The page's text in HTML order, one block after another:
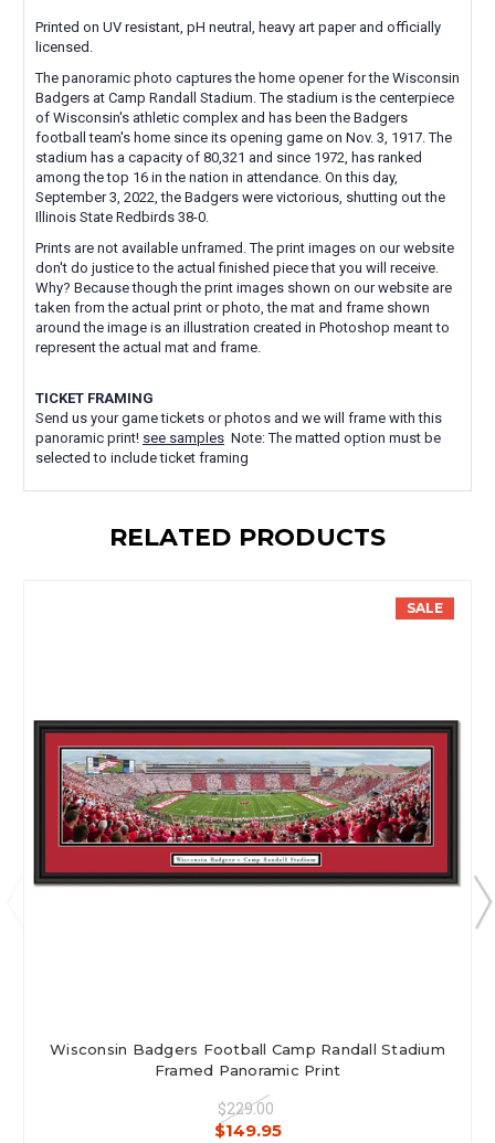
Printed on UV resistant, pH neutral, heavy art paper and officially
licensed.
The panoramic photo captures the home opener for the Wisconsin
Badgers at Camp Randall Stadium. The stadium is the centerpiece
of Wisconsin's athletic complex and has been the Badgers
football team's home since its opening game on Nov. 3, 1917. The
stadium has a capacity of 80,321 and since 1972, has ranked
among the top 16 in the nation in attendance. On this day,
September 3, 2022, the Badgers were victorious, shutting out the
Illinois State Redbirds 38-0.
Prints are not available unframed. The print images on our website
don't do justice to the actual finished piece that you will receive.
Why? Because though the print images shown on our website are
taken from the actual print or photo, the mat and frame shown
around the image is an illustration created in Photoshop meant to
represent the actual mat and frame.
TICKET FRAMING
Send us your game tickets or photos and we will frame with this
panoramic print! see samples Note: The matted option must be
selected to include ticket framing
RELATED PRODUCTS
SALE
Wisconsin Badgers Football Camp Randall Stadium
Framed Panoramic Print
$229.00
$149.95